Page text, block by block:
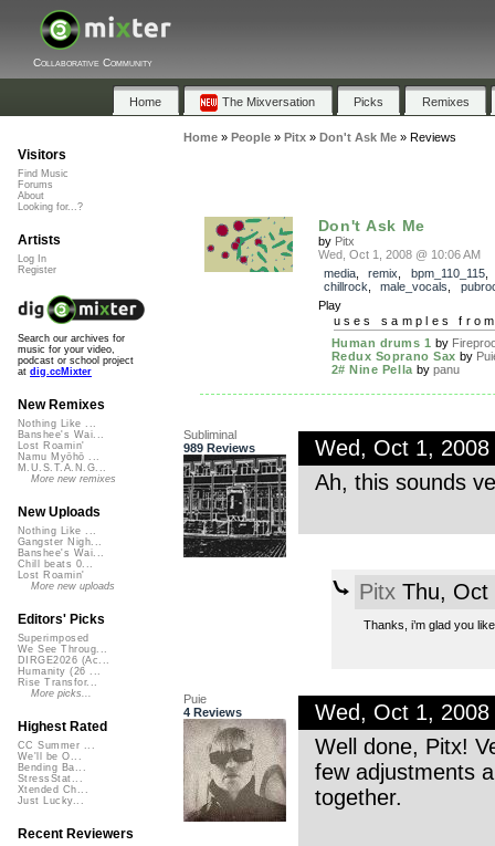
Collaborative Community
Home The Mixversation Picks Remixes
Home» People» Pitx» Don't Ask Me» Reviews
Don't Ask Me
by Pitx
Wed, Oct 1, 2008 @ 10:06 AM
media, remix bpm_110_115
chillrock
male_vocals
Play
uses samples
Human drums 1 by
Redux Soprano Sax by
2# Nine Pella by panu
Subliminal
989 Reviews
Wed, Oct 1,
Ah, this sounds
PitxThu, Oct
Thanks, i’m glad you
Puie
4 Reviews
Wed, Oct 1, 2008
Well done, Pitx!
few adjustments
together.
Visitors
Find Music
Forums
About
Looking for...?
Artists
Log In
Register
Search our archives for
music for your video,
podcast or school project
at dig.ccMixter
New Remixes
Nothing Like ...
Banshee's Wai...
Lost Roamin'
Namu Myōhō ...
M.U.S.T.A.N.G...
More new remixes
New Uploads
Nothing Like ...
Gangster Nigh...
Banshee's Wai...
Chill beats 0...
Lost Roamin'
More new uploads
Editors' Picks
Superimposed
We See Throug...
DIRGE2026 (Ac...
Humanity (26 ...
Rise Transfor...
More picks...
Highest Rated
CC Summer ...
We'll be O...
Bending Ba...
StressStat...
Xtended Ch...
Just Lucky...
Recent Reviewers